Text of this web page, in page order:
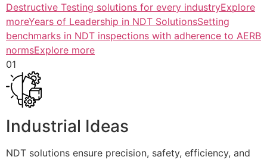
Destructive Testing solutions for every industryExplore
moreYears of Leadership in NDT SolutionsSetting
benchmarks in NDT inspections with adherence to AERB
normsExplore more
01
Industrial Ideas
NDT solutions ensure precision, safety, efficiency, and